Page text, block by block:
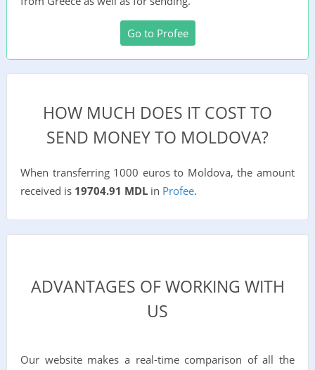
Go to Profee
HOW MUCH DOES IT COST TO
SEND MONEY TO MOLDOVA?
When transferring 1000 euros to Moldova, the amount
received is 19704.91 MDLin Profee.
ADVANTAGES OF WORKING WITH
US
Our website makes a real-time comparison of all the